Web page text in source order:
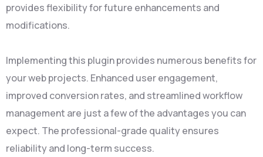
provides flexibility for future enhancements and
modifications.
Implementing this plugin provides numerous benefits for
your web projects. Enhanced user engagement,
improved conversion rates, and streamlined workflow
management are just a few of the advantages you can
expect. The professional-grade quality ensures
reliability and long-term success.